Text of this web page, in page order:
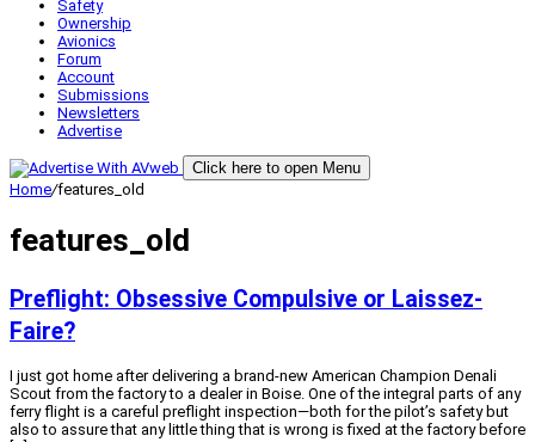
Safety
Ownership
Avionics
Forum
Account
Submissions
Newsletters
Advertise
Click here to open Menu
Home/features_old
features_old
Preflight: Obsessive Compulsive or Laissez-
Faire?
I just got home after delivering a brand-new American Champion Denali
Scout from the factory to a dealer in Boise. One of the integral parts of any
ferry flight is a careful preflight inspection—both for the pilot’s safety but
also to assure that any little thing that is wrong is fixed at the factory before